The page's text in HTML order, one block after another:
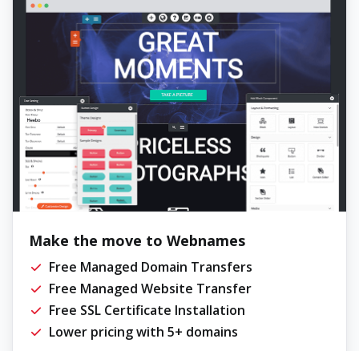
Make the move to Webnames
Free Managed Domain Transfers
Free Managed Website Transfer
Free SSL Certificate Installation
Lower pricing with 5+ domains